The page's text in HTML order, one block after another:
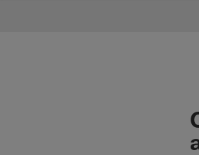
Chargers